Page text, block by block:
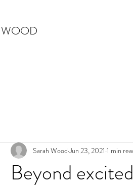
Beyond
Sarah Wood Jun 23, 2021 1 min